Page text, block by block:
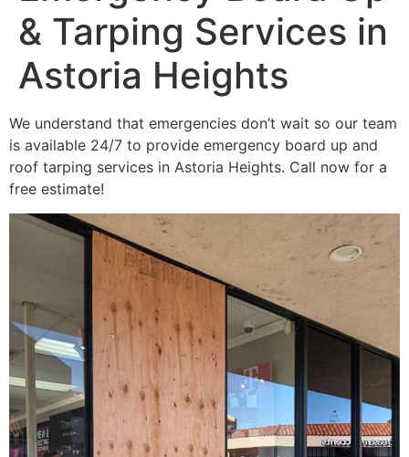
& Tarping Services in
Astoria Heights
We understand that emergencies don’t wait so our team
is available 24/7 to provide emergency board up and
roof tarping services in Astoria Heights. Call now for a
free estimate!